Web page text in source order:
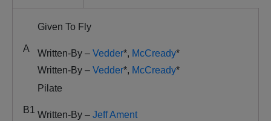
A
Given To Fly
Written-By – Vedder*, McCready*
Written-By – Vedder*, McCready*
B1
Pilate
Written-By – Jeff Ament